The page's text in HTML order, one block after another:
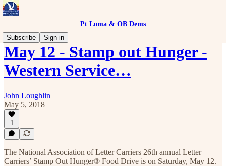
Pt Loma & OB Dems
Subscribe
Sign in
May 12 - Stamp out Hunger -
Western Service…
John Loughlin
May 5, 2018
1
The National Association of Letter Carriers 26th annual Letter
Carriers’ Stamp Out Hunger® Food Drive is on Saturday, May 12.